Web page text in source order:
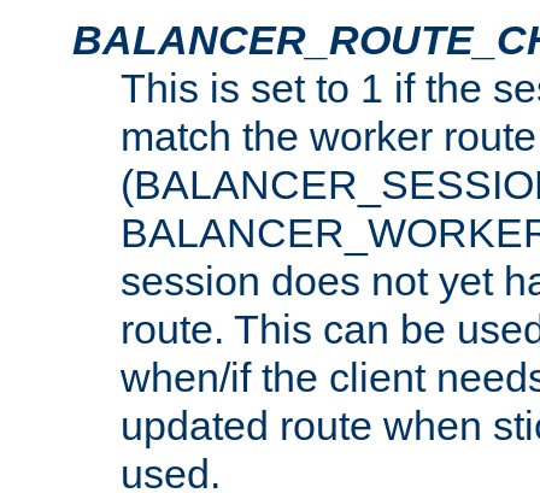
This is set to 1 if the
match the worker route
session does not yet
route. This can be
when/if the client
updated route when
used.